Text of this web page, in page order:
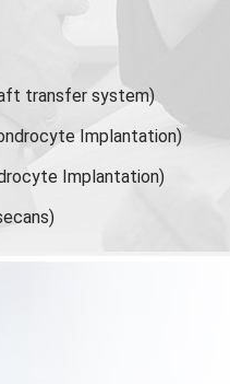
transfer system)
Implantation)
Implantation)